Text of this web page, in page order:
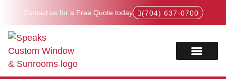
Contact us for a Free Quote today (704) 637-0700